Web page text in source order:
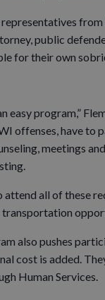
public
for their own
easy program,”
offenses, have to
meetings
attend all of these
also pushes
cost is added.
Human Services.